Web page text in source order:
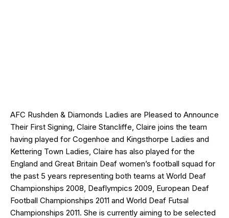
AFC Rushden & Diamonds Ladies are Pleased to Announce
Their First Signing, Claire Stancliffe, Claire joins the team
having played for Cogenhoe and Kingsthorpe Ladies and
Kettering Town Ladies, Claire has also played for the
England and Great Britain Deaf women’s football squad for
the past 5 years representing both teams at World Deaf
Championships 2008, Deaflympics 2009, European Deaf
Football Championships 2011 and World Deaf Futsal
Championships 2011. She is currently aiming to be selected